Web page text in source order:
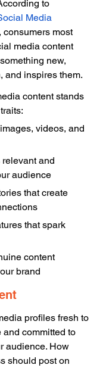
to
Media
consumers most
media content
new,
and inspires them.
content stands
videos, and
relevant and
audience
that create
that spark
content
brand
profiles fresh to
and committed to
audience. How
should post on